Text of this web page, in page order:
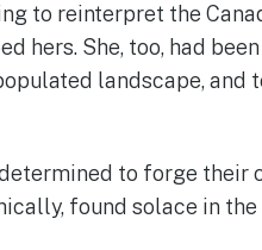
to reinterpret the
hers. She, too, had been
landscape, and
to forge their
found solace in the